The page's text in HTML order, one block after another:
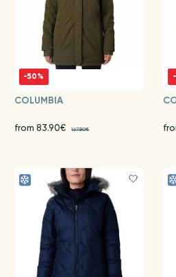
-50%
COLUMBIA
from 83.90€ 167.80€